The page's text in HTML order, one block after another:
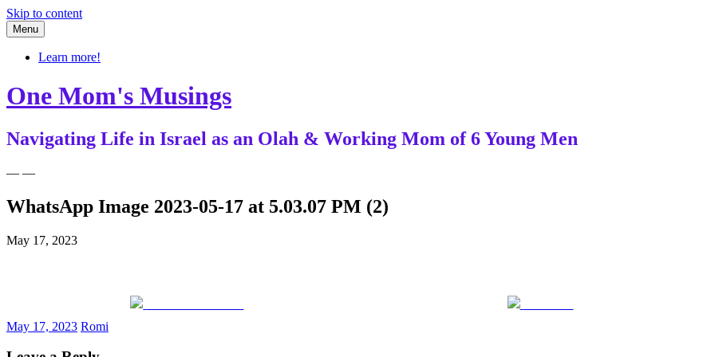
Skip to content
Menu
Learn more!
One Mom's Musings
Navigating Life in Israel as an Olah & Working Mom of 6 Young Men
— —
WhatsApp Image 2023-05-17 at 5.03.07 PM (2)
May 17, 2023
May 17, 2023 Romi